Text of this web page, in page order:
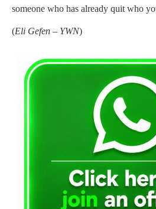
someone who has already quit who
(Eli Gefen – YWN)